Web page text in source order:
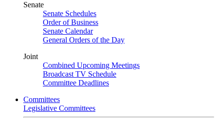
Senate
Senate Schedules
Order of Business
Senate Calendar
General Orders of the Day
Joint
Combined Upcoming Meetings
Broadcast TV Schedule
Committee Deadlines
Committees
Legislative Committees